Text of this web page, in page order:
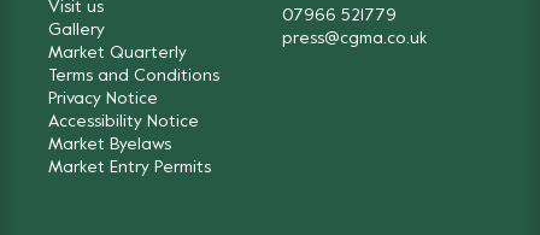
Visit us
Gallery
Market Quarterly
Terms and Conditions
Privacy Notice
Accessibility Notice
Market Byelaws
Market Entry Permits
07966 521779
press@cgma.co.uk